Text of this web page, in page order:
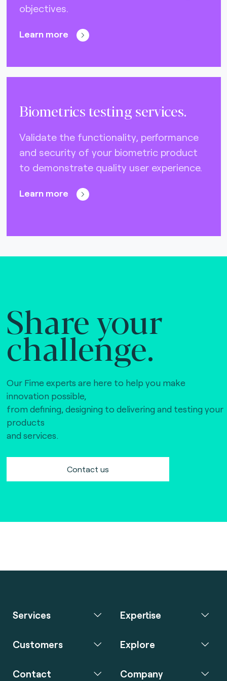
Nets (Singapore) (3)
Nexo Standards (EMEA) (1)
Pulse (U.S.A) (3)
RCTIF 5.0 (IDFM) (2)
RuPay (India) (7)
STET (3)
objectives.
Learn more
Biometrics testing services.
Validate the functionality, performance
and security of your biometric product
to demonstrate quality user experience.
Learn more
Share your
challenge.
Our Fime experts are here to help you make
innovation possible,
from defining, designing to delivering and testing your
products
and services.
Contact us
Services Expertise
Customers Explore
Contact Company